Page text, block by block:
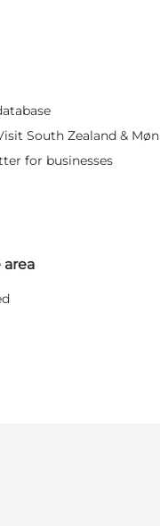
South Zealand & Møn
for businesses
area